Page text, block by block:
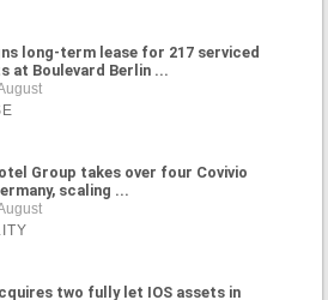
long-term lease for 217 serviced
at Boulevard Berlin ...
Group takes over four Covivio
scaling ...
two fully let IOS assets in